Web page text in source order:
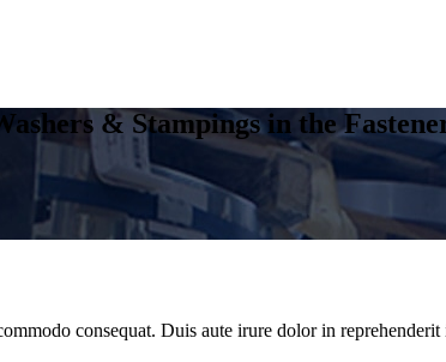
& Stampings in the
consequat. Duis aute irure dolor in